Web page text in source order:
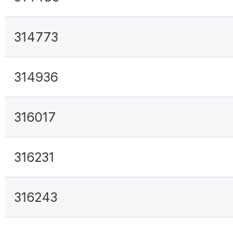
314773
314936
316017
316231
316243